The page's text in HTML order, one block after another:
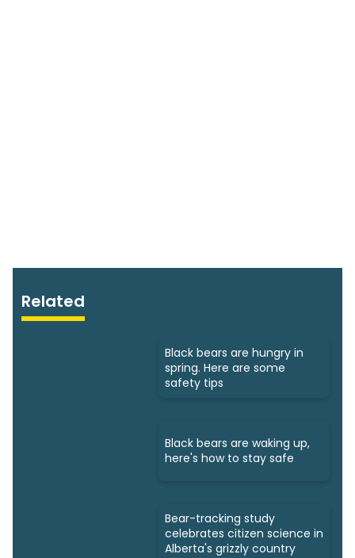
Related
Black bears are hungry in
spring. Here are some
safety tips
Black bears are waking up,
here's how to stay safe
Bear-tracking study
celebrates citizen science in
Alberta's grizzly country